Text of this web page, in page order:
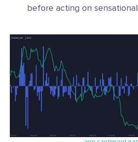
before acting on